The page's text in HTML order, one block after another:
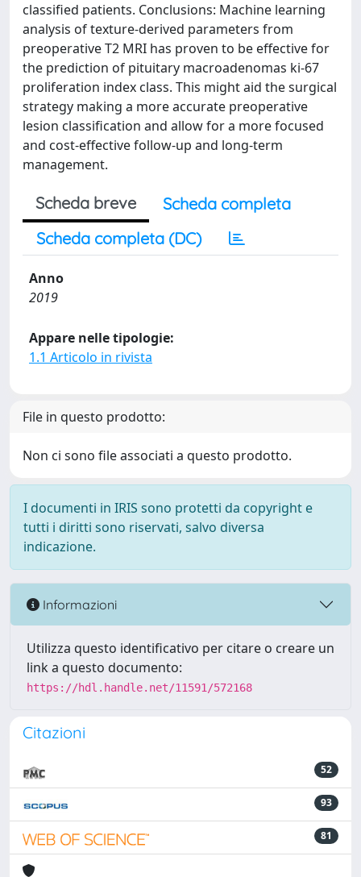
classified patients. Conclusions: Machine learning
analysis of texture-derived parameters from
preoperative T2 MRI has proven to be effective for
the prediction of pituitary macroadenomas ki-67
proliferation index class. This might aid the surgical
strategy making a more accurate preoperative
lesion classification and allow for a more focused
and cost-effective follow-up and long-term
management.
Scheda breve
Scheda completa
Scheda completa (DC)
Anno
2019
Appare nelle tipologie:
1.1 Articolo in rivista
File in questo prodotto:
Non ci sono file associati a questo prodotto.
I documenti in IRIS sono protetti da copyright e
tutti i diritti sono riservati, salvo diversa
indicazione.
Informazioni
Utilizza questo identificativo per citare o creare un
link a questo documento:
https://hdl.handle.net/11591/572168
Citazioni
52
93
81